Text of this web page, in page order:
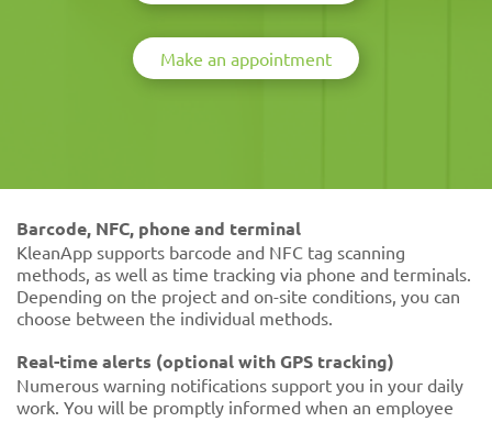
Make an appointment
Barcode, NFC, phone and terminal
KleanApp supports barcode and NFC tag scanning
methods, as well as time tracking via phone and terminals.
Depending on the project and on-site conditions, you can
choose between the individual methods.
Real-time alerts (optional with GPS tracking)
Numerous warning notifications support you in your daily
work. You will be promptly informed when an employee